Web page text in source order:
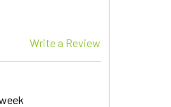
Write a Review